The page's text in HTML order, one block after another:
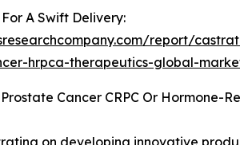
A Swift Delivery:
report/
hrpca-therapeutics-global-
Cancer CRPC Or Hormone-